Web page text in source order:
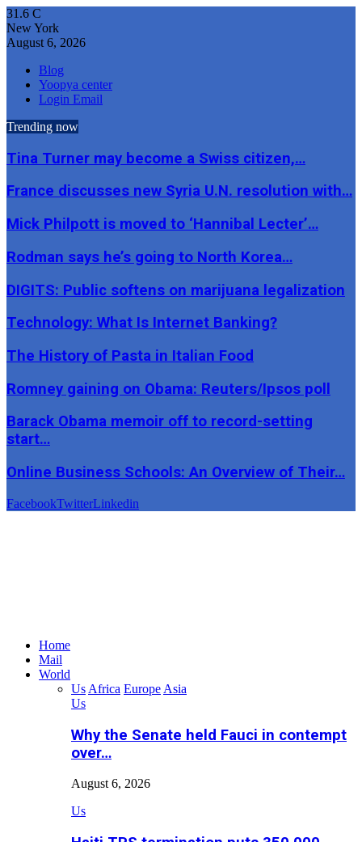
31.6 C
New York
August 6, 2026
Blog
Yoopya center
Login Email
Trending now
Tina Turner may become a Swiss citizen,…
France discusses new Syria U.N. resolution with…
Mick Philpott is moved to ‘Hannibal Lecter’…
Rodman says he’s going to North Korea…
DIGITS: Public softens on marijuana legalization
Technology: What Is Internet Banking?
The History of Pasta in Italian Food
Romney gaining on Obama: Reuters/Ipsos poll
Barack Obama memoir off to record-setting
start…
Online Business Schools: An Overview of Their…
FacebookTwitterLinkedin
Home
Mail
World
Us Africa Europe Asia
Us
Why the Senate held Fauci in contempt
over…
August 6, 2026
Us